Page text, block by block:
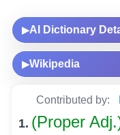
▶AI Dictionary
▶Wikipedia
Contributed by:
1. (Proper